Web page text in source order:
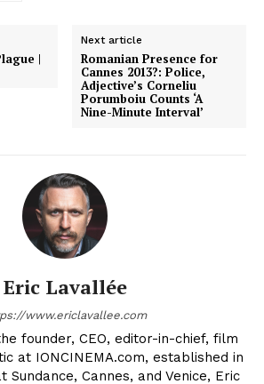
|
Next article
Romanian Presence for
Cannes 2013?: Police,
Adjective’s Corneliu
Porumboiu Counts ‘A
Nine-Minute Interval’
Eric Lavallée
www.ericlavallee.com
founder, CEO, editor-in-chief, film
at IONCINEMA.com, established in
Sundance, Cannes, and Venice, Eric